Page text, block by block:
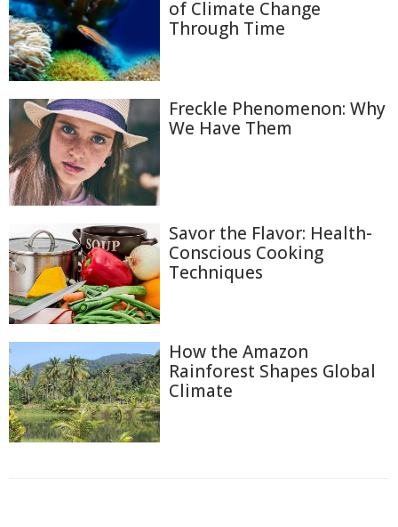
of Climate Change
Through Time
Freckle Phenomenon: Why
We Have Them
Savor the Flavor: Health-
Conscious Cooking
Techniques
How the Amazon
Rainforest Shapes Global
Climate